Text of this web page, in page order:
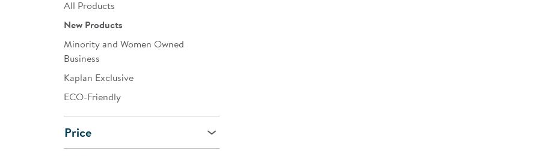
All Products
New Products
Minority and Women Owned
Business
Kaplan Exclusive
ECO-Friendly
Price